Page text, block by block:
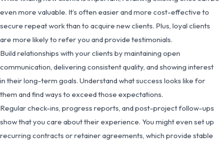
even more valuable. It’s often easier and more cost-effective to
secure repeat work than to acquire new clients. Plus, loyal clients
are more likely to refer you and provide testimonials.
Build relationships with your clients by maintaining open
communication, delivering consistent quality, and showing interest
in their long-term goals. Understand what success looks like for
them and find ways to exceed those expectations.
Regular check-ins, progress reports, and post-project follow-ups
show that you care about their experience. You might even set up
recurring contracts or retainer agreements, which provide stable